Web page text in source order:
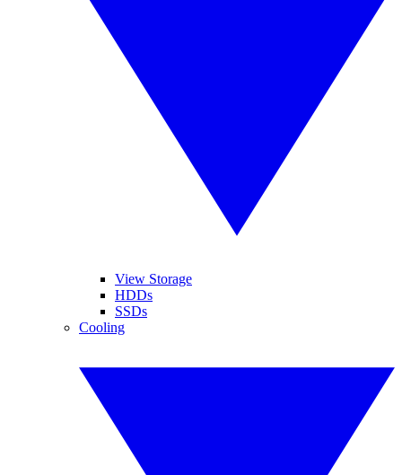
View Storage
HDDs
SSDs
Cooling